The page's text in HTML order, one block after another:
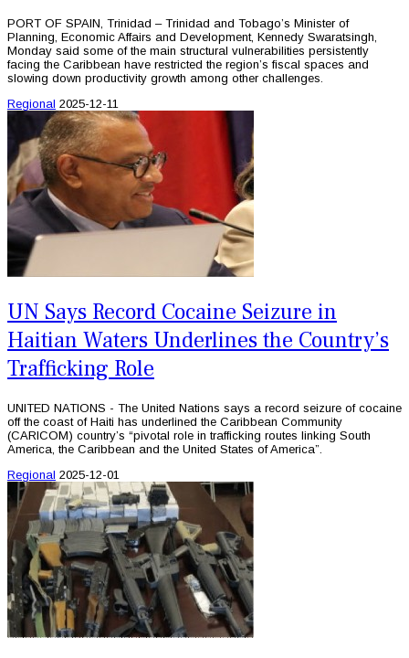
PORT OF SPAIN, Trinidad – Trinidad and Tobago’s Minister of
Planning, Economic Affairs and Development, Kennedy Swaratsingh,
Monday said some of the main structural vulnerabilities persistently
facing the Caribbean have restricted the region’s fiscal spaces and
slowing down productivity growth among other challenges.
Regional 2025-12-11
UN Says Record Cocaine Seizure in
Haitian Waters Underlines the Country’s
Trafficking Role
UNITED NATIONS - The United Nations says a record seizure of cocaine
off the coast of Haiti has underlined the Caribbean Community
(CARICOM) country’s “pivotal role in trafficking routes linking South
America, the Caribbean and the United States of America”.
Regional 2025-12-01